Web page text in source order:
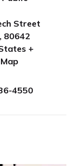
Street
, 80642
+
4550